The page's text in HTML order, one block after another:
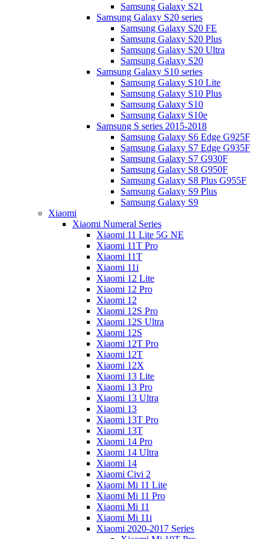
Samsung Galaxy S21
Samsung Galaxy S20 series
Samsung Galaxy S20 FE
Samsung Galaxy S20 Plus
Samsung Galaxy S20 Ultra
Samsung Galaxy S20
Samsung Galaxy S10 series
Samsung Galaxy S10 Lite
Samsung Galaxy S10 Plus
Samsung Galaxy S10
Samsung Galaxy S10e
Samsung S series 2015-2018
Samsung Galaxy S6 Edge G925F
Samsung Galaxy S7 Edge G935F
Samsung Galaxy S7 G930F
Samsung Galaxy S8 G950F
Samsung Galaxy S8 Plus G955F
Samsung Galaxy S9 Plus
Samsung Galaxy S9
Xiaomi
Xiaomi Numeral Series
Xiaomi 11 Lite 5G NE
Xiaomi 11T Pro
Xiaomi 11T
Xiaomi 11i
Xiaomi 12 Lite
Xiaomi 12 Pro
Xiaomi 12
Xiaomi 12S Pro
Xiaomi 12S Ultra
Xiaomi 12S
Xiaomi 12T Pro
Xiaomi 12T
Xiaomi 12X
Xiaomi 13 Lite
Xiaomi 13 Pro
Xiaomi 13 Ultra
Xiaomi 13
Xiaomi 13T Pro
Xiaomi 13T
Xiaomi 14 Pro
Xiaomi 14 Ultra
Xiaomi 14
Xiaomi Civi 2
Xiaomi Mi 11 Lite
Xiaomi Mi 11 Pro
Xiaomi Mi 11
Xiaomi Mi 11i
Xiaomi 2020-2017 Series